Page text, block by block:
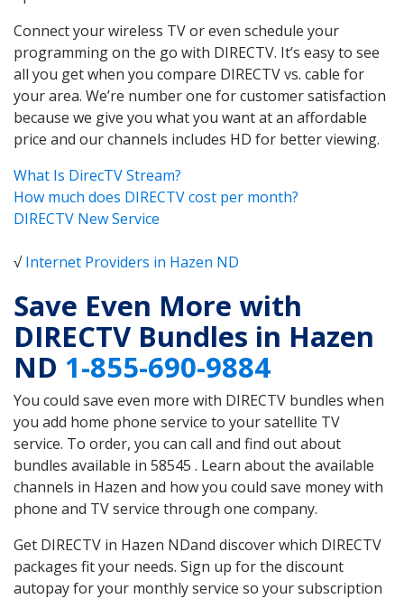
Connect your wireless TV or even schedule your
programming on the go with DIRECTV. It’s easy to see
all you get when you compare DIRECTV vs. cable for
your area. We’re number one for customer satisfaction
because we give you what you want at an affordable
price and our channels includes HD for better viewing.
What Is DirecTV Stream?
How much does DIRECTV cost per month?
DIRECTV New Service
√Internet Providers in Hazen ND
Save Even More with
DIRECTV Bundles in Hazen
ND 1-855-690-9884
You could save even more with DIRECTV bundles when
you add home phone service to your satellite TV
service. To order, you can call and find out about
bundles available in 58545 . Learn about the available
channels in Hazen and how you could save money with
phone and TV service through one company.
Get DIRECTV in Hazen NDand discover which DIRECTV
packages fit your needs. Sign up for the discount
autopay for your monthly service so your subscription